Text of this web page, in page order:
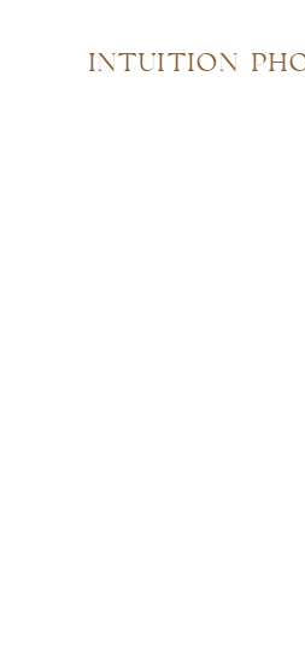
INTUITION